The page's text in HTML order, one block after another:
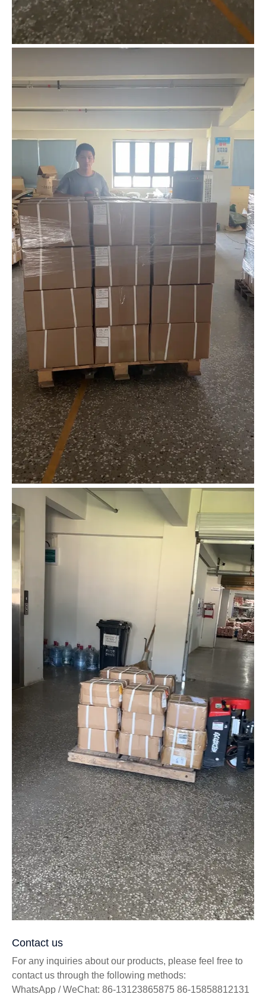
Contact us
For any inquiries about our products, please feel free to
contact us through the following methods:
WhatsApp / WeChat: 86-13123865875 86-15858812131